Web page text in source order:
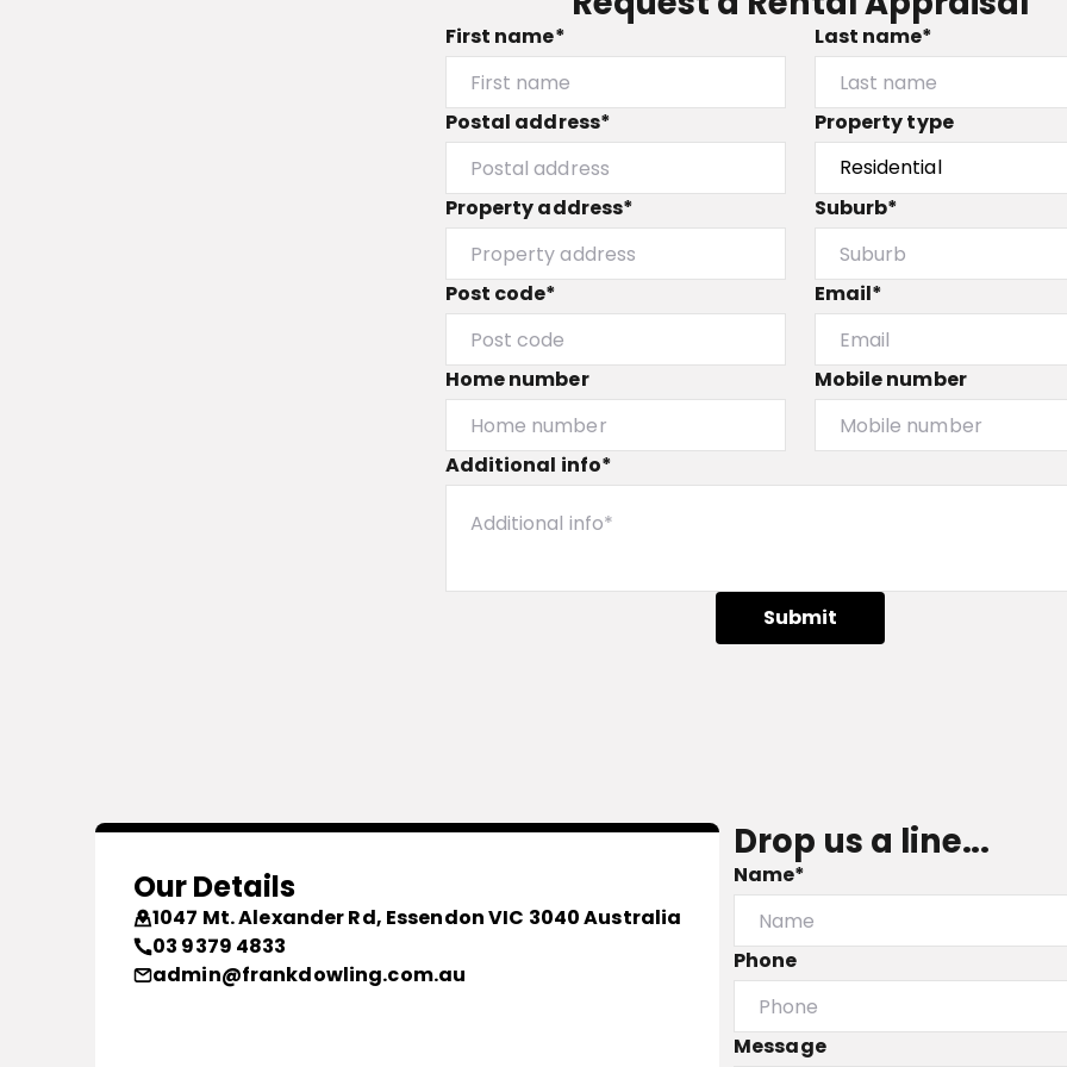
First name* Last name*
Postal address* Property type
Property address* Suburb*
Post code* Email*
Home number Mobile number
Additional info*
Submit
Our Details
1047 Mt. Alexander Rd, Essendon VIC 3040 Australia
03 9379 4833
admin@frankdowling.com.au
Drop us a line...
Name*
Phone
Message